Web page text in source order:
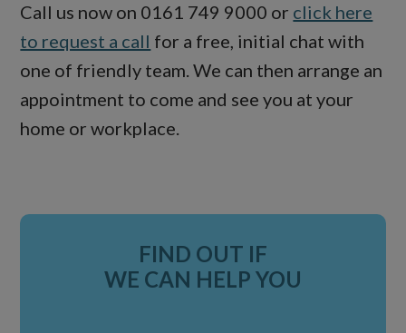
Call us now on 0161 749 9000 or click here
to request a call for a free, initial chat with
one of friendly team. We can then arrange an
appointment to come and see you at your
home or workplace.
Primary
FIND OUT IF
WE CAN HELP YOU